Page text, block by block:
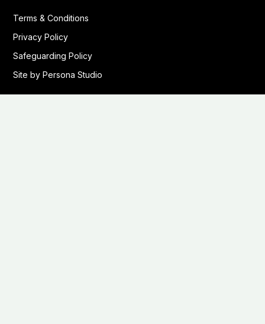
Terms & Conditions
Privacy Policy
Safeguarding Policy
Site by Persona Studio